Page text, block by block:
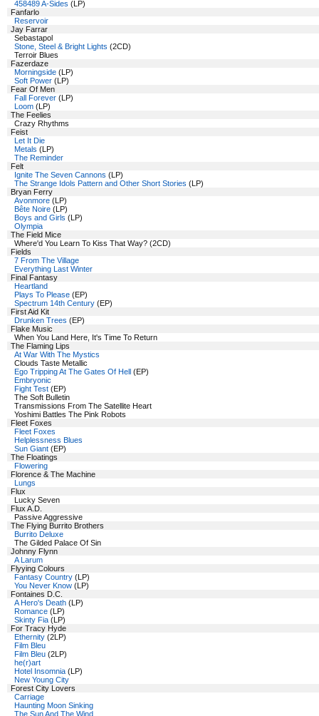
458489 A-Sides (LP)
Fanfarlo
Reservoir
Jay Farrar
Sebastapol
Stone, Steel & Bright Lights (2CD)
Terroir Blues
Fazerdaze
Morningside (LP)
Soft Power (LP)
Fear Of Men
Fall Forever (LP)
Loom (LP)
The Feelies
Crazy Rhythms
Feist
Let It Die
Metals (LP)
The Reminder
Felt
Ignite The Seven Cannons (LP)
The Strange Idols Pattern and Other Short Stories (LP)
Bryan Ferry
Avonmore (LP)
Bête Noire (LP)
Boys and Girls (LP)
Olympia
The Field Mice
Where'd You Learn To Kiss That Way? (2CD)
Fields
7 From The Village
Everything Last Winter
Final Fantasy
Heartland
Plays To Please (EP)
Spectrum 14th Century (EP)
First Aid Kit
Drunken Trees (EP)
Flake Music
When You Land Here, It's Time To Return
The Flaming Lips
At War With The Mystics
Clouds Taste Metallic
Ego Tripping At The Gates Of Hell (EP)
Embryonic
Fight Test (EP)
The Soft Bulletin
Transmissions From The Satellite Heart
Yoshimi Battles The Pink Robots
Fleet Foxes
Fleet Foxes
Helplessness Blues
Sun Giant (EP)
The Floatings
Flowering
Florence & The Machine
Lungs
Flux
Lucky Seven
Flux A.D.
Passive Aggressive
The Flying Burrito Brothers
Burrito Deluxe
The Gilded Palace Of Sin
Johnny Flynn
A Larum
Flyying Colours
Fantasy Country (LP)
You Never Know (LP)
Fontaines D.C.
A Hero's Death (LP)
Romance (LP)
Skinty Fia (LP)
For Tracy Hyde
Ethernity (2LP)
Film Bleu
Film Bleu (2LP)
he(r)art
Hotel Insomnia (LP)
New Young City
Forest City Lovers
Carriage
Haunting Moon Sinking
The Sun And The Wind